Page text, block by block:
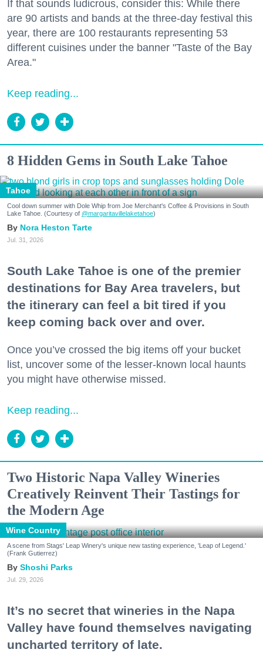
If that sounds ludicrous, consider this: While there
are 90 artists and bands at the three-day festival this
year, there are 100 restaurants representing 53
different cuisines under the banner "Taste of the Bay
Area."
Keep reading...
8 Hidden Gems in South Lake Tahoe
Tahoe
Cool down summer with Dole Whip from Joe Merchant's Coffee & Provisions in South
Lake Tahoe. (Courtesy of @margaritavillelaketahoe)
Nora Heston Tarte
Jul. 31, 2026
South Lake Tahoe is one of the premier
destinations for Bay Area travelers, but
the itinerary can feel a bit tired if you
keep coming back over and over.
Once you’ve crossed the big items off your bucket
list, uncover some of the lesser-known local haunts
you might have otherwise missed.
Keep reading...
Two Historic Napa Valley Wineries
Creatively Reinvent Their Tastings for
the Modern Age
Wine Country
A scene from Stags' Leap Winery's unique new tasting experience, 'Leap of Legend.'
(Frank Gutierrez)
Shoshi Parks
Jul. 29, 2026
It’s no secret that wineries in the Napa
Valley have found themselves navigating
uncharted territory of late.